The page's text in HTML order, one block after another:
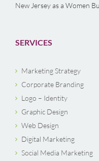
New Jersey as a Women
SERVICES
Marketing Strategy
Corporate Branding
Logo – Identity
Graphic Design
Web Design
Digital Marketing
Social Media Marketing